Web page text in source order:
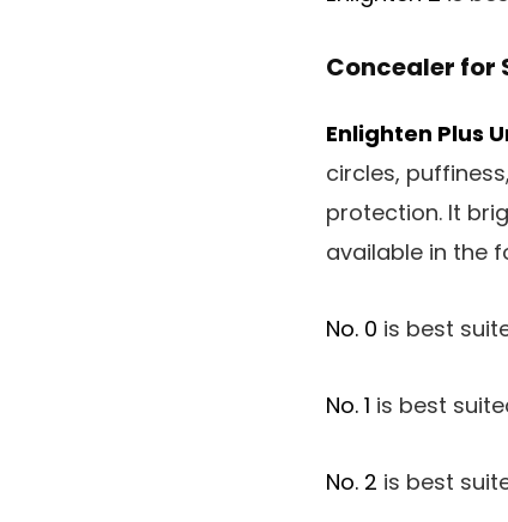
Concealer for
Enlighten Plus
circles,
protection. It
available in the
No. 0 is best
No. 1 is best
No. 2 is best